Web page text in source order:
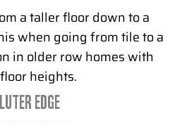
a taller floor down to a
when going from tile to a
in older row homes with
heights.
EDGE